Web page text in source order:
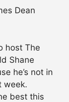
Dean
host The
Shane
he’s not in
week.
best this